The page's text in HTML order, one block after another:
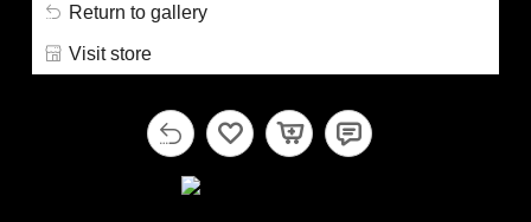
Return to gallery
Visit store